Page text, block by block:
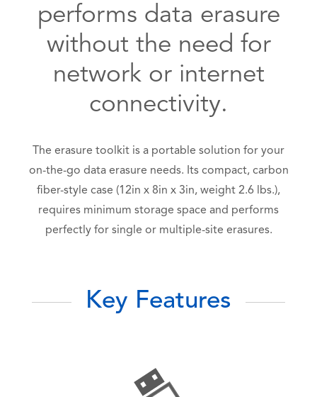
performs data erasure
without the need for
network or internet
connectivity.
The erasure toolkit is a portable solution for your
on-the-go data erasure needs. Its compact, carbon
fiber-style case (12in x 8in x 3in, weight 2.6 lbs.),
requires minimum storage space and performs
perfectly for single or multiple-site erasures.
Key Features